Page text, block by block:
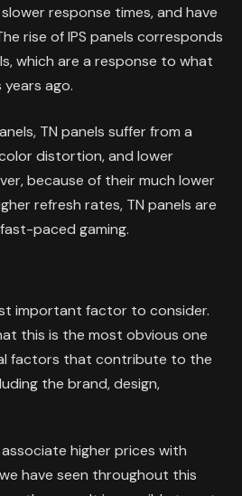
response times, and have
rise of IPS panels corresponds
which are a response to what
years ago.
TN panels suffer from a
distortion, and lower
because of their much lower
refresh rates, TN panels are
paced gaming.
important factor to consider.
this is the most obvious one
factors that contribute to the
the brand, design,
higher prices with
have seen throughout this